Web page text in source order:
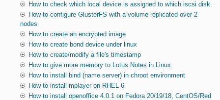
How to check which local device is assigned to which iscsi disk
How to configure GlusterFS with a volume replicated over 2
nodes
How to create an encrypted image
How to create bond device under linux
How to create/modify a file's timestamp
How to give more memory to Lotus Notes in Linux
How to install bind (name server) in chroot environment
How to install mplayer on RHEL 6
How to install openoffice 4.0.1 on Fedora 20/19/18, CentOS/Red